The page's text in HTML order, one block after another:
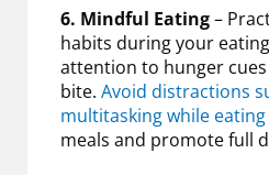
6. Mindful Eating–
habits during your
attention to hunger
bite. Avoid distractions
multitasking while eating
meals and promote full